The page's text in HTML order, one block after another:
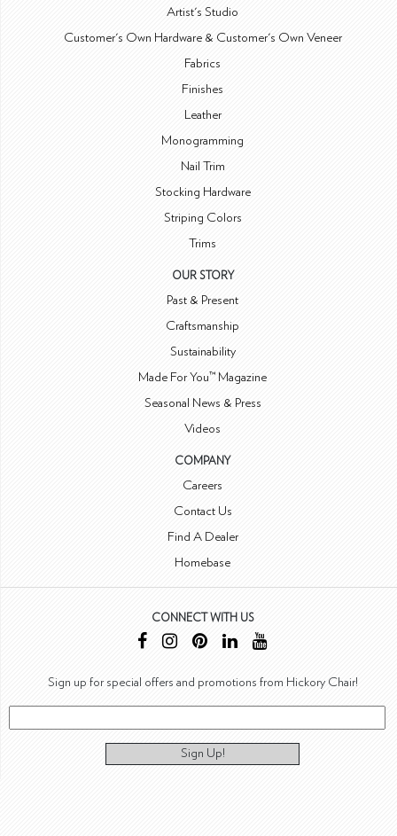
Artist's Studio
Customer's Own Hardware & Customer's Own Veneer
Fabrics
Finishes
Leather
Monogramming
Nail Trim
Stocking Hardware
Striping Colors
Trims
OUR STORY
Past & Present
Craftsmanship
Sustainability
Made For You™ Magazine
Seasonal News & Press
Videos
COMPANY
Careers
Contact Us
Find A Dealer
Homebase
CONNECT WITH US
Sign up for special offers and promotions from Hickory Chair!
Sign Up!